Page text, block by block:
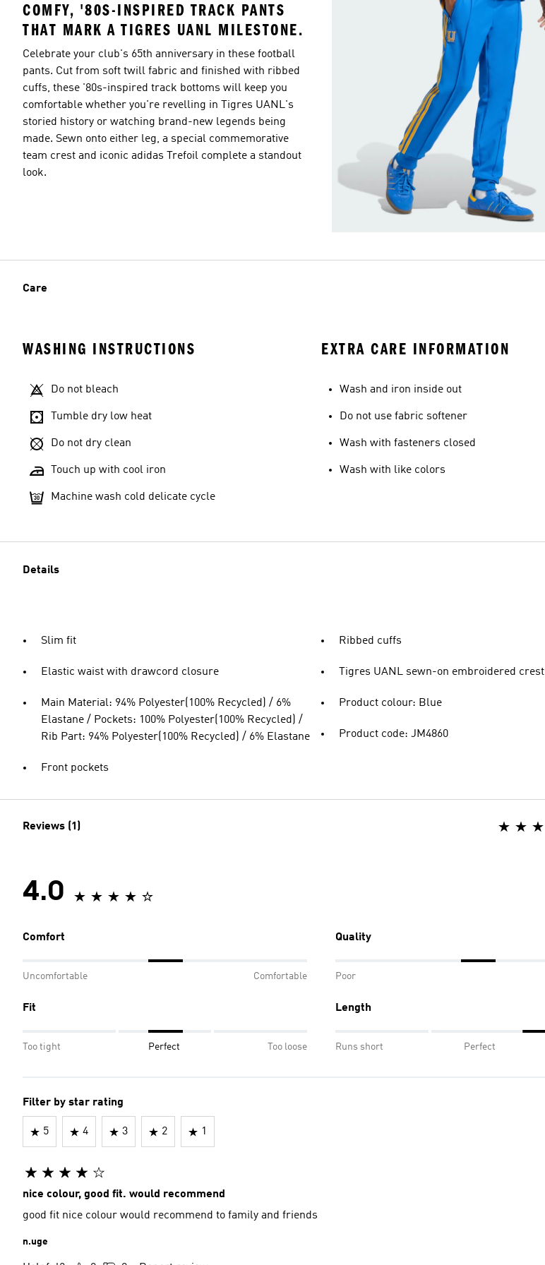
COMFY, '80S-INSPIRED TRACK PANTS
THAT MARK A TIGRES UANL MILESTONE.
Celebrate your club's 65th anniversary in these football
pants. Cut from soft twill fabric and finished with ribbed
cuffs, these '80s-inspired track bottoms will keep you
comfortable whether you're revelling in Tigres UANL's
storied history or watching brand-new legends being
made. Sewn onto either leg, a special commemorative
team crest and iconic adidas Trefoil complete a standout
look.
Care
WASHING INSTRUCTIONS
Do not bleach
Tumble dry low heat
Do not dry clean
Touch up with cool iron
Machine wash cold delicate cycle
EXTRA CARE INFORMATION
Wash and iron inside out
Do not use fabric softener
Wash with fasteners closed
Wash with like colors
Details
Slim fit
Elastic waist with drawcord closure
Main Material: 94% Polyester(100% Recycled) / 6%
Elastane / Pockets: 100% Polyester(100% Recycled) /
Rib Part: 94% Polyester(100% Recycled) / 6% Elastane
Front pockets
Ribbed cuffs
Tigres UANL sewn-on embroidered crest
Product colour: Blue
Product code: JM4860
Reviews (1)
4.0
Comfort
Uncomfortable Comfortable
Quality
Poor
Fit
Too tight Perfect Too loose
Length
Runs short Perfect
Filter by star rating
5 4 3 2 1
nice colour, good fit. would recommend
good fit nice colour would recommend to family and friends
n.uge